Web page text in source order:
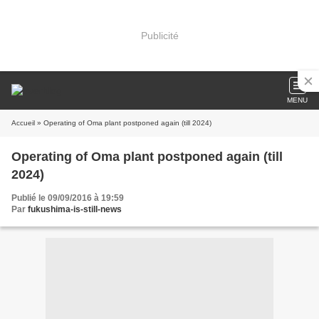
Publicité
MENU
Accueil » Operating of Oma plant postponed again (till 2024)
Operating of Oma plant postponed again (till
2024)
Publié le 09/09/2016 à 19:59
Par fukushima-is-still-news